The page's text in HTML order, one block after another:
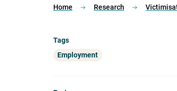
Home Research
Tags
Employment